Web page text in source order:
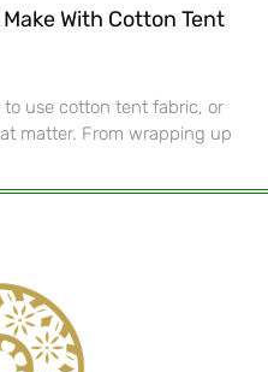
With Cotton Tent
use cotton tent fabric, or
matter. From wrapping up